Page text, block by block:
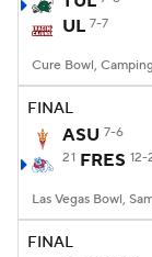
UL 7-7
FINAL
ASU 7-6
21 FRES 12-
FINAL